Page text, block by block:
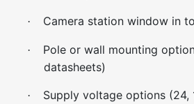
· Camera station window in
·
Pole or wall mounting
datasheets)
· Supply voltage options (24,